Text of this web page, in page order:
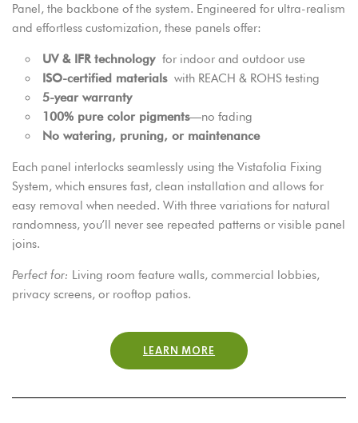
Panel, the backbone of the system. Engineered for ultra-realism
and effortless customization, these panels offer:
UV & IFR technologyfor indoor and outdoor use
ISO-certified materialswith REACH & ROHS testing
5-year warranty
100% pure color pigments—no fading
No watering, pruning, or maintenance
Each panel interlocks seamlessly using the Vistafolia Fixing
System, which ensures fast, clean installation and allows for
easy removal when needed. With three variations for natural
randomness, you’ll never see repeated patterns or visible panel
joins.
Perfect for: Living room feature walls, commercial lobbies,
privacy screens, or rooftop patios.
LEARN MORE